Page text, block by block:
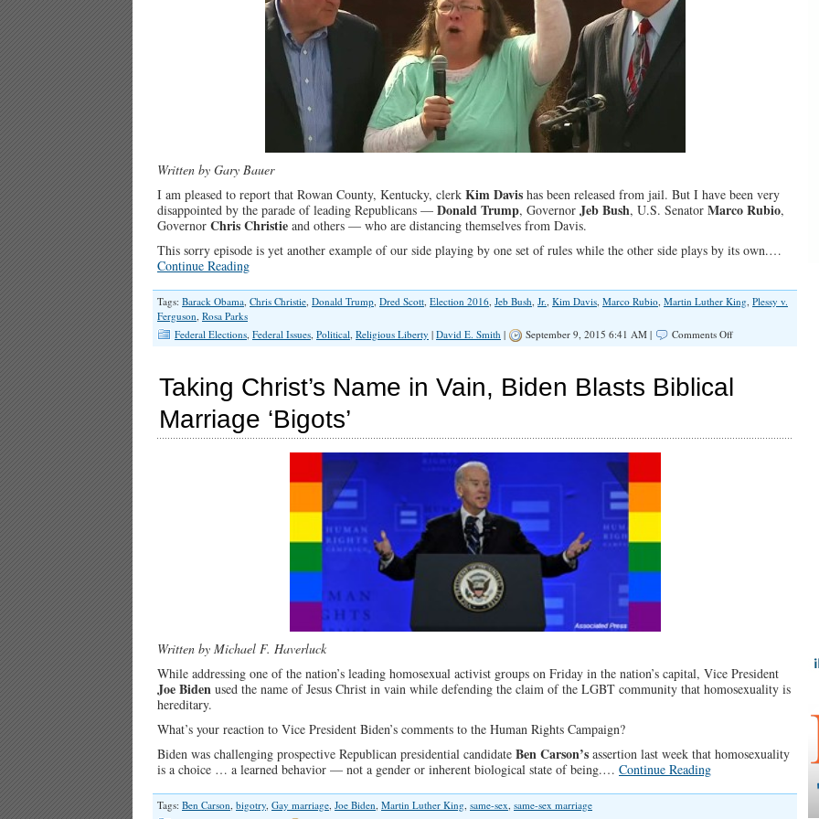
Written by Gary Bauer
I am pleased to report that Rowan County, Kentucky, clerk Kim Davis has been released from jail. But I have been very
disappointed by the parade of leading Republicans — Donald Trump, Governor Jeb Bush, U.S. Senator Marco Rubio,
Governor Chris Christie and others — who are distancing themselves from Davis.
This sorry episode is yet another example of our side playing by one set of rules while the other side plays by its own.…
Continue Reading
Tags: Barack Obama, Chris Christie, Donald Trump, Dred Scott, Election 2016, Jeb Bush, Jr., Kim Davis, Marco Rubio, Martin Luther King, Plessy v.
Ferguson, Rosa Parks
Federal Elections, Federal Issues, Political, Religious Liberty | David E. Smith | September 9, 2015 6:41 AM | Comments Offon
The
Taking Christ’s Name in Vain, Biden Blasts Biblical
Marriage ‘Bigots’
Written by Michael F. Haverluck
While addressing one of the nation’s leading homosexual activist groups on Friday in the nation’s capital, Vice President
Joe Biden used the name of Jesus Christ in vain while defending the claim of the LGBT community that homosexuality is
hereditary.
What’s your reaction to Vice President Biden’s comments to the Human Rights Campaign?
Biden was challenging prospective Republican presidential candidate Ben Carson’s assertion last week that homosexuality
is a choice … a learned behavior — not a gender or inherent biological state of being.… Continue Reading
Tags: Ben Carson, bigotry, Gay marriage, Joe Biden, Martin Luther King, same-sex, same-sex marriage